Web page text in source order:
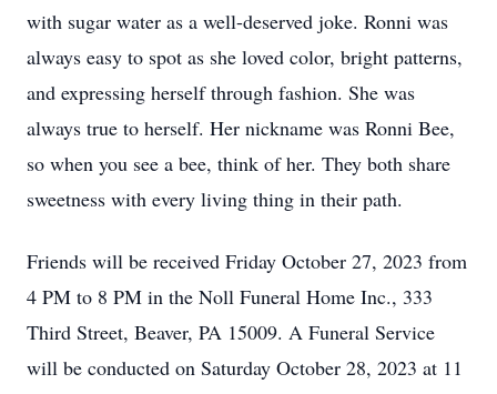
with sugar water as a well-deserved joke. Ronni was
always easy to spot as she loved color, bright patterns,
and expressing herself through fashion. She was
always true to herself. Her nickname was Ronni Bee,
so when you see a bee, think of her. They both share
sweetness with every living thing in their path.
Friends will be received Friday October 27, 2023 from
4 PM to 8 PM in the Noll Funeral Home Inc., 333
Third Street, Beaver, PA 15009. A Funeral Service
will be conducted on Saturday October 28, 2023 at 11